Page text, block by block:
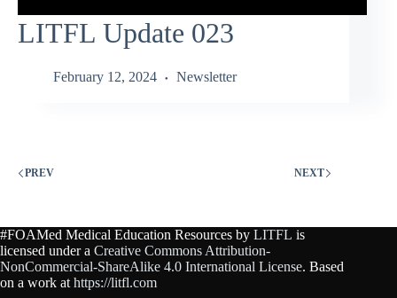
LITFL Update 023
February 12, 2024 Newsletter
PREV NEXT
#FOAMed Medical Education Resources by LITFL is
licensed under a Creative Commons Attribution-
NonCommercial-ShareAlike 4.0 International License. Based
on a work at https://litfl.com